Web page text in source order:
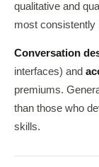
qualitative and
most consistently
Conversation
interfaces) and
premiums.
than those who
skills.